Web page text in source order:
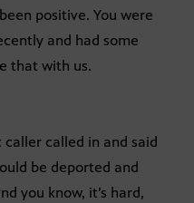
positive. You were
and had some
that with us.
called in and said
be deported and
you know, it’s hard,